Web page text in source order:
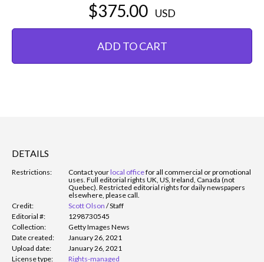
$375.00 USD
ADD TO CART
DETAILS
Restrictions: Contact yourlocal officefor all commercial or promotional
uses. Full editorial rights UK, US, Ireland, Canada (not
Quebec). Restricted editorial rights for daily newspapers
elsewhere, please call.
Credit:
Scott Olson /Staff
Editorial #:
1298730545
Collection:
Getty Images News
Date created:
January 26, 2021
Upload date:
January 26, 2021
License type:
Rights-managed